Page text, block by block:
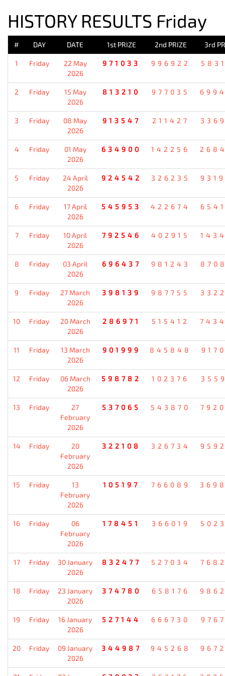
HISTORY RESULTS Friday
# DAY DATE 1st PRIZE 2nd PRIZE 3rd
1 Friday
22 May
2026
971033 996922
2 Friday
15 May
2026
813210 977035
3 Friday
08 May
2026
913547 211427
4 Friday
01 May
2026
634900 142256
5 Friday
24 April
2026
924542 326235
6 Friday
17 April
2026
545953 422674
7 Friday
10 April
2026
792546 402915
8 Friday
03 April
2026
696437 981243
9 Friday
27 March
2026
398139 987755
10 Friday
20 March
2026
286971 515412
11 Friday
13 March
2026
901999 845848
12 Friday
06 March
2026
598782 102376
13 Friday
27
February
2026
537065 543870
14 Friday
20
February
2026
322108 326734
15 Friday
13
February
2026
105197 766089
16 Friday
06
February
2026
178451 366019
17 Friday
30 January
2026
832477 527034
18 Friday
23 January
2026
374780 658176
19 Friday
16 January
2026
527144 666730
20 Friday
09 January
2026
344987 945268